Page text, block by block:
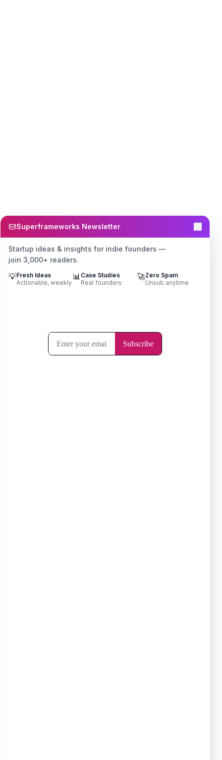
Superframeworks Newsletter
Startup ideas & insights for indie founders —
join 3,000+ readers.
💡Fresh Ideas
Actionable, weekly
📊Case Studies
Real founders
🚀Zero Spam
Unsub anytime